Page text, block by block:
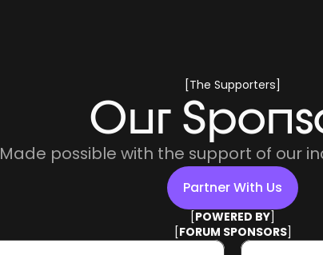
[The Supporters]
Our
Made possible with the support of our
Partner With Us
Partner With Us
[POWERED BY]
[FORUM SPONSORS]